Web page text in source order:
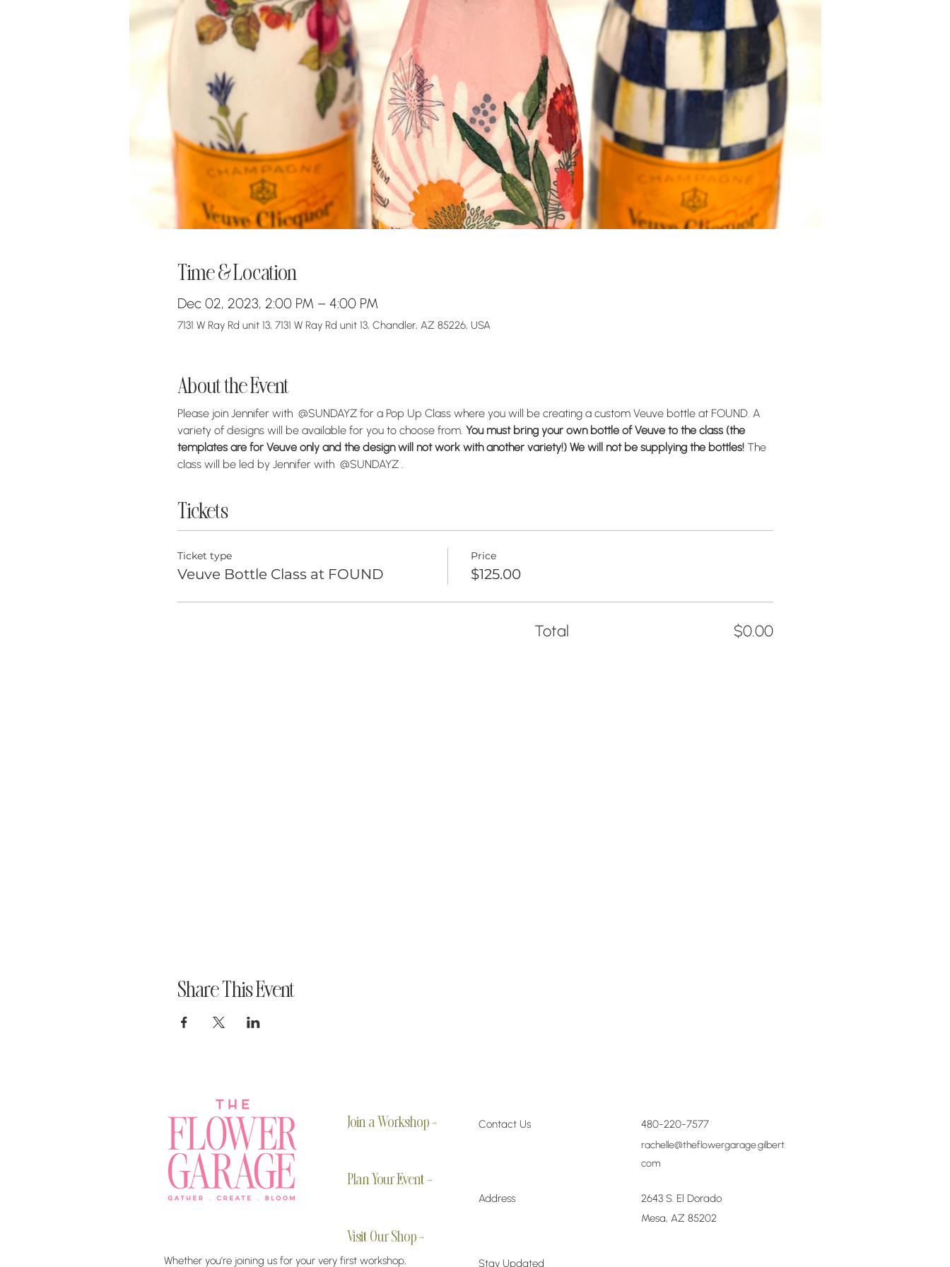
Time & Location
Dec 02, 2023, 2:00 PM – 4:00 PM
7131 W Ray Rd unit 13, 7131 W Ray Rd unit 13, Chandler, AZ 85226, USA
About the Event
Please join Jennifer with  @SUNDAYZ for a Pop Up Class where you will be creating a custom Veuve bottle at FOUND. A
variety of designs will be available for you to choose from. You must bring your own bottle of Veuve to the class (the
templates are for Veuve only and the design will not work with another variety!) We will not be supplying the bottles! The
class will be led by Jennifer with  @SUNDAYZ .
Tickets
Ticket type
Veuve Bottle Class at FOUND
Price
$125.00
Total $0.00
Share This Event
Join a Workshop →
Plan Your Event →
Contact Us 480-220-7577
rachelle@theflowergarage.gilbert.
com
Address
2643 S. El Dorado
Mesa, AZ 85202
Visit Our Shop →
Whether you’re joining us for your very first workshop, Stay Updated